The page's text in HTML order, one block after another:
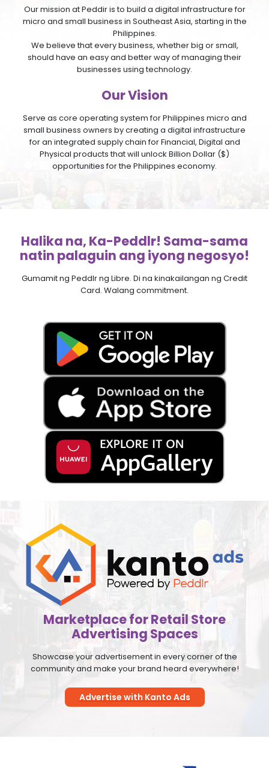
Our mission at Peddir is to build a digital infrastructure for
micro and small business in Southeast Asia, starting in the
Philippines.
We believe that every business, whether big or small,
should have an easy and better way of managing their
businesses using technology.
Our Vision
Serve as core operating system for Philippines micro and
small business owners by creating a digital infrastructure
for an integrated supply chain for Financial, Digital and
Physical products that will unlock Billion Dollar ($)
opportunities for the Philippines economy.
Halika na, Ka-Peddlr! Sama-sama
natin palaguin ang iyong negosyo!
Gumamit ng Peddlr ng Libre. Di na kinakailangan ng Credit
Card. Walang commitment.
Marketplace for Retail Store
Advertising Spaces
Showcase your advertisement in every corner of the
community and make your brand heard everywhere!
Advertise with Kanto Ads